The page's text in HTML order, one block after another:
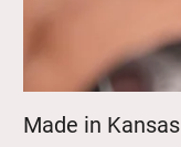
Made in Kansas